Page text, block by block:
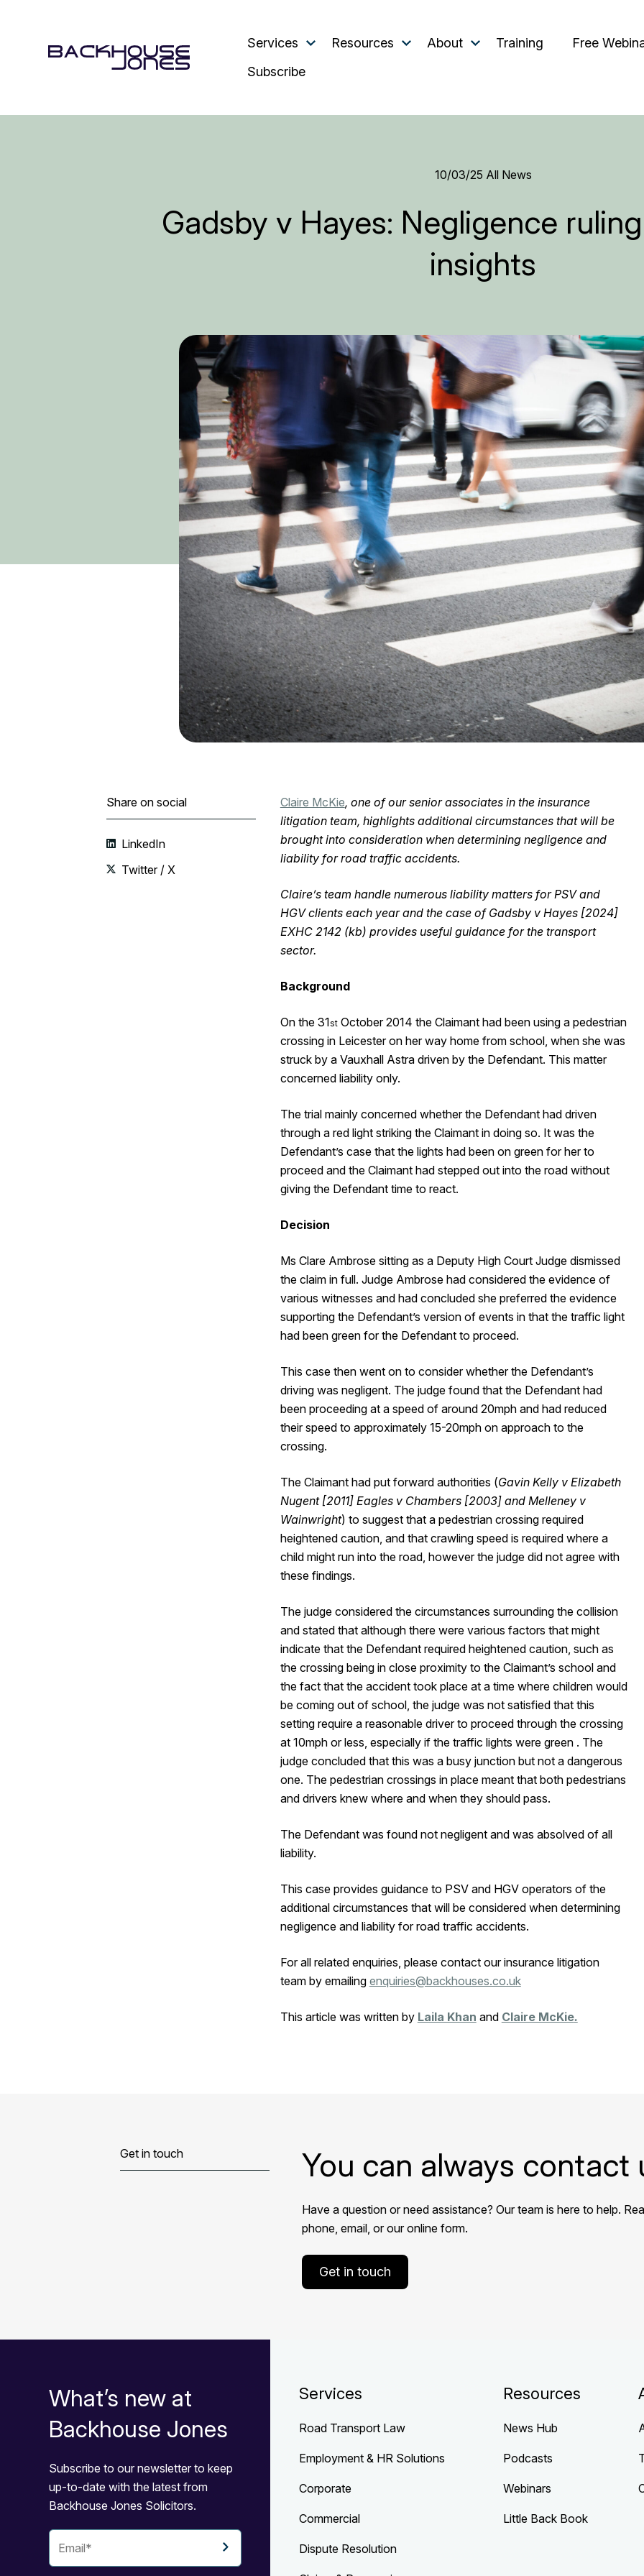
Services Resources About Training
Free
Subscribe
10/03/25 All News
Gadsby v Hayes: Negligence
insights
Share on social
LinkedIn
Twitter / X
Claire McKie, one of our senior associates in the insurance
litigation team, highlights additional circumstances that will be
brought into consideration when determining negligence and
liability for road traffic accidents.
Claire’s team handle numerous liability matters for PSV and
HGV clients each year and the case of Gadsby v Hayes [2024]
EXHC 2142 (kb) provides useful guidance for the transport
sector.
Background
On the 31stOctober 2014 the Claimant had been using a pedestrian
crossing in Leicester on her way home from school, when she was
struck by a Vauxhall Astra driven by the Defendant. This matter
concerned liability only.
The trial mainly concerned whether the Defendant had driven
through a red light striking the Claimant in doing so. It was the
Defendant’s case that the lights had been on green for her to
proceed and the Claimant had stepped out into the road without
giving the Defendant time to react.
Decision
Ms Clare Ambrose sitting as a Deputy High Court Judge dismissed
the claim in full. Judge Ambrose had considered the evidence of
various witnesses and had concluded she preferred the evidence
supporting the Defendant’s version of events in that the traffic light
had been green for the Defendant to proceed.
This case then went on to consider whether the Defendant’s
driving was negligent. The judge found that the Defendant had
been proceeding at a speed of around 20mph and had reduced
their speed to approximately 15-20mph on approach to the
crossing.
The Claimant had put forward authorities (Gavin Kelly v Elizabeth
Nugent [2011] Eagles v Chambers [2003] and Melleney v
Wainwright) to suggest that a pedestrian crossing required
heightened caution, and that crawling speed is required where a
child might run into the road, however the judge did not agree with
these findings.
The judge considered the circumstances surrounding the collision
and stated that although there were various factors that might
indicate that the Defendant required heightened caution, such as
the crossing being in close proximity to the Claimant’s school and
the fact that the accident took place at a time where children would
be coming out of school, the judge was not satisfied that this
setting require a reasonable driver to proceed through the crossing
at 10mph or less, especially if the traffic lights were green . The
judge concluded that this was a busy junction but not a dangerous
one. The pedestrian crossings in place meant that both pedestrians
and drivers knew where and when they should pass.
The Defendant was found not negligent and was absolved of all
liability.
This case provides guidance to PSV and HGV operators of the
additional circumstances that will be considered when determining
negligence and liability for road traffic accidents.
For all related enquiries, please contact our insurance litigation
team by emailing enquiries@backhouses.co.uk
This article was written by Laila Khan and Claire McKie.
Get in touch You can always contact
Have a question or need assistance? Our team is here to help.
phone, email, or our online form.
Get in touch
What’s new at
Backhouse Jones
Subscribe to our newsletter to keep
up-to-date with the latest from
Backhouse Jones Solicitors.
Services
Road Transport Law
Employment & HR Solutions
Corporate
Commercial
Dispute Resolution
Resources
News Hub
Podcasts
Webinars
Little Back Book